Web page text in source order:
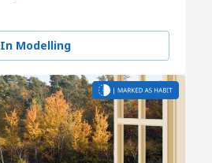
In Modelling